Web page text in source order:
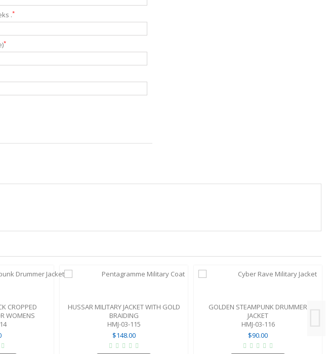
.*
*
CROPPED
WOMENS
HUSSAR MILITARY JACKET WITH GOLD
BRAIDING
HMJ-03-115
$148.00
GOLDEN STEAMPUNK DRUMMER
JACKET
HMJ-03-116
$90.00